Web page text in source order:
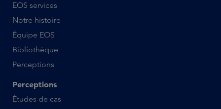
EOS services
Notre histoire
Équipe EOS
Bibliothèque
Perceptions
Perceptions
Études de cas